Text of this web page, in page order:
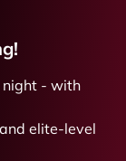
night - with
elite-level